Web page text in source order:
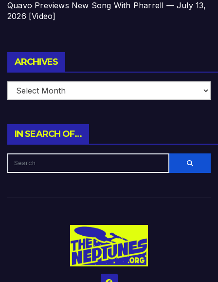
Quavo Previews New Song With Pharrell — July 13,
2026 [Video]
ARCHIVES
IN SEARCH OF…